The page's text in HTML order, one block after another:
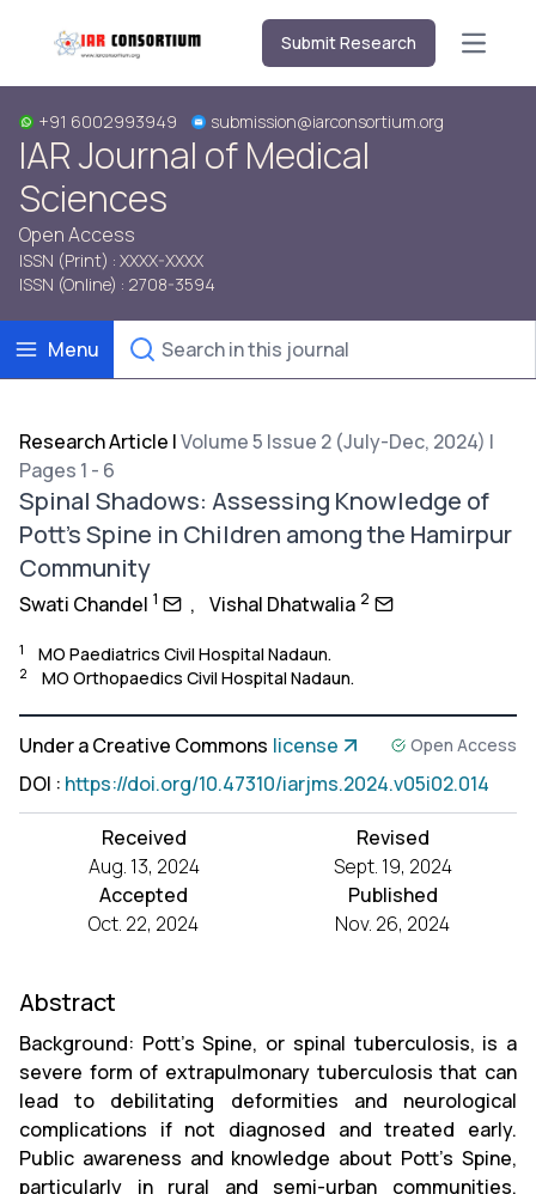
Submit Research Open
+91 6002993949 submission@iarconsortium.org
IAR Journal of Medical
Sciences
Open Access
ISSN (Print) : XXXX-XXXX
ISSN (Online) : 2708-3594
Menu
Research Article |Volume 5 Issue 2 (July-Dec, 2024) |
Pages 1 - 6
Spinal Shadows: Assessing Knowledge of
Pott’s Spine in Children among the Hamirpur
Community
Swati Chandel 1 , Vishal Dhatwalia 2
1 MO Paediatrics Civil Hospital Nadaun.
2 MO Orthopaedics Civil Hospital Nadaun.
Under a Creative Commons license Open Access
DOI : https://doi.org/10.47310/iarjms.2024.v05i02.014
Received
Aug. 13, 2024
Revised
Sept. 19, 2024
Accepted
Oct. 22, 2024
Published
Nov. 26, 2024
Abstract
Background: Pott’s Spine, or spinal tuberculosis, is a
severe form of extrapulmonary tuberculosis that can
lead to debilitating deformities and neurological
complications if not diagnosed and treated early.
Public awareness and knowledge about Pott’s Spine,
particularly in rural and semi-urban communities,